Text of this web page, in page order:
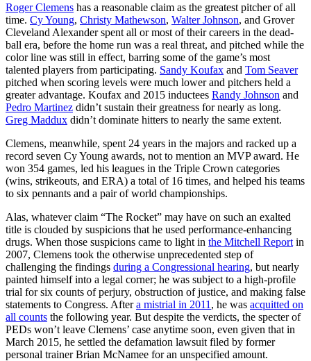
Roger Clemens has a reasonable claim as the greatest pitcher of all
time. Cy Young, Christy Mathewson, Walter Johnson, and Grover
Cleveland Alexander spent all or most of their careers in the dead-
ball era, before the home run was a real threat, and pitched while the
color line was still in effect, barring some of the game’s most
talented players from participating. Sandy Koufax and Tom Seaver
pitched when scoring levels were much lower and pitchers held a
greater advantage. Koufax and 2015 inductees Randy Johnson and
Pedro Martinez didn’t sustain their greatness for nearly as long.
Greg Maddux didn’t dominate hitters to nearly the same extent.
Clemens, meanwhile, spent 24 years in the majors and racked up a
record seven Cy Young awards, not to mention an MVP award. He
won 354 games, led his leagues in the Triple Crown categories
(wins, strikeouts, and ERA) a total of 16 times, and helped his teams
to six pennants and a pair of world championships.
Alas, whatever claim “The Rocket” may have on such an exalted
title is clouded by suspicions that he used performance-enhancing
drugs. When those suspicions came to light in the Mitchell Report in
2007, Clemens took the otherwise unprecedented step of
challenging the findings during a Congressional hearing, but nearly
painted himself into a legal corner; he was subject to a high-profile
trial for six counts of perjury, obstruction of justice, and making false
statements to Congress. Aftera mistrial in 2011 , he was acquitted on
all counts the following year. But despite the verdicts, the specter of
PEDs won’t leave Clemens’ case anytime soon, even given that in
March 2015, he settled the defamation lawsuit filed by former
personal trainer Brian McNamee for an unspecified amount.